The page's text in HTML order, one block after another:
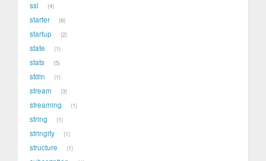
ssl 4
starter 6
startup 2
state 1
stats 5
stdin 1
stream 3
streaming 1
string 1
stringify 1
structure 1